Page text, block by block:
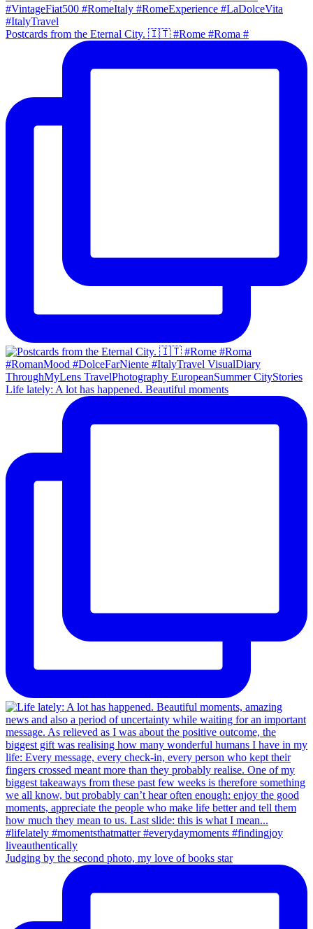
Postcards from the Eternal City. 🇮🇹 #Rome #Roma #
Life lately: A lot has happened. Beautiful moments
Judging by the second photo, my love of books star